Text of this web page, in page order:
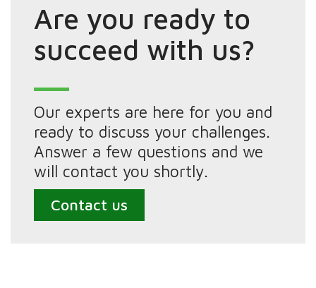
Are you ready to
succeed with us?
Our experts are here for you and
ready to discuss your challenges.
Answer a few questions and we
will contact you shortly.
Contact us